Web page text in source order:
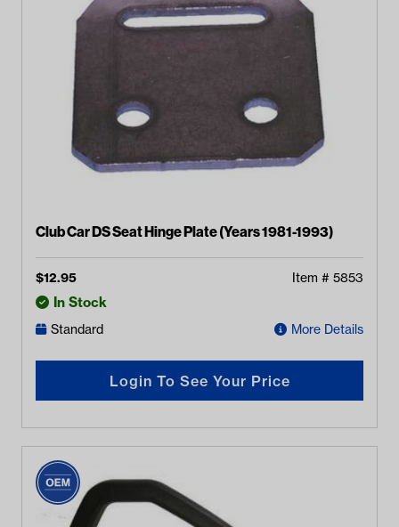
Club Car DS Seat Hinge Plate (Years 1981-1993)
$12.95 Item # 5853
In Stock
Standard More Details
Login To See Your Price